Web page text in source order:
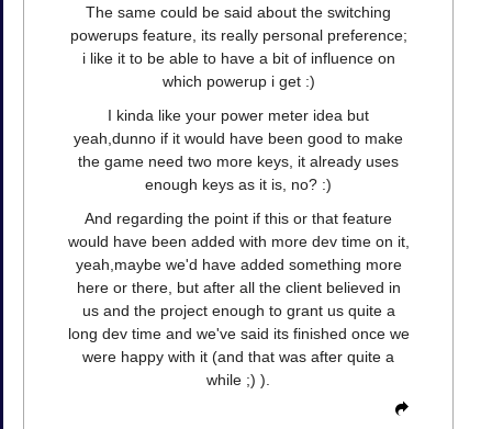
The same could be said about the switching
powerups feature, its really personal preference;
i like it to be able to have a bit of influence on
which powerup i get :)
I kinda like your power meter idea but
yeah,dunno if it would have been good to make
the game need two more keys, it already uses
enough keys as it is, no? :)
And regarding the point if this or that feature
would have been added with more dev time on it,
yeah,maybe we'd have added something more
here or there, but after all the client believed in
us and the project enough to grant us quite a
long dev time and we've said its finished once we
were happy with it (and that was after quite a
while ;) ).